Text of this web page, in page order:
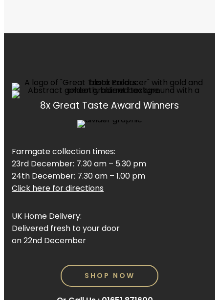
8x Great Taste Award Winners
Farmgate collection times:
23rd December: 7.30 am – 5.30 pm
24th December: 7.30 am – 1.00 pm
Click here for directions
UK Home Delivery:
Delivered fresh to your door
on 22nd December
SHOP NOW